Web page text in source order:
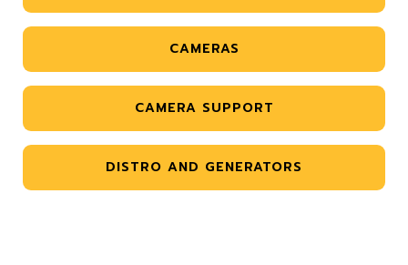
CAMERAS
CAMERA SUPPORT
DISTRO AND GENERATORS